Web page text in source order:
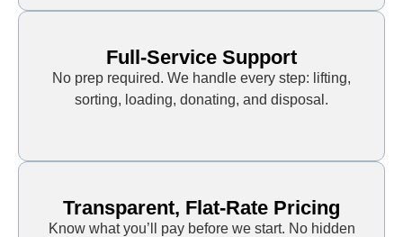
Full-Service Support
No prep required. We handle every step: lifting,
sorting, loading, donating, and disposal.
Transparent, Flat-Rate Pricing
Know what you’ll pay before we start. No hidden